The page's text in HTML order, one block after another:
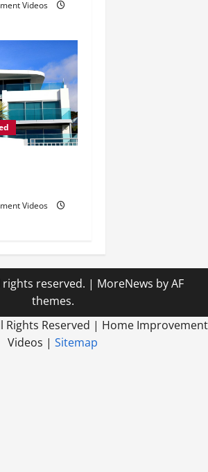
Videos
Videos
reserved. | MoreNews by AF
themes.
Rights Reserved | Home Improvement
Videos | Sitemap